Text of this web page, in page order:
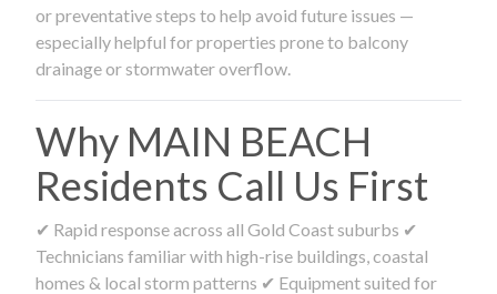
or preventative steps to help avoid future issues —
especially helpful for properties prone to balcony
drainage or stormwater overflow.
Why MAIN BEACH
Residents Call Us First
✔ Rapid response across all Gold Coast suburbs ✔
Technicians familiar with high-rise buildings, coastal
homes & local storm patterns ✔ Equipment suited for